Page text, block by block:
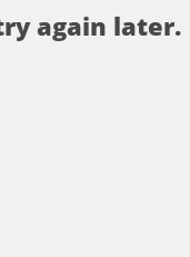
again later.